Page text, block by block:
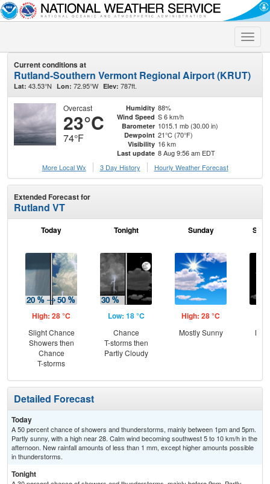
Toggle
Current conditions at
Rutland-Southern Vermont Regional Airport (KRUT)
Lat: 43.53°N Lon: 72.95°W Elev: 787ft.
Overcast
23°C
74°F
Humidity 88%
Wind Speed S 6 km/h
Barometer 1015.1 mb (30.00 in)
Dewpoint 21°C (70°F)
Visibility 16 km
Last update 8 Aug 9:56 am EDT
More Local Wx
3 Day History Hourly Weather Forecast
Extended Forecast for
Rutland VT
Today
High: 28 °C
Slight Chance
Showers then
Chance
T-storms
Tonight
Low: 18 °C
Chance
T-storms then
Partly Cloudy
Sunday
High: 28 °C
Mostly Sunny
Detailed Forecast
Today
A 50 percent chance of showers and thunderstorms, mainly between 1pm and 5pm.
Partly sunny, with a high near 28. Calm wind becoming southwest 5 to 10 km/h in the
afternoon. New rainfall amounts of less than 1 mm, except higher amounts possible
in thunderstorms.
Tonight